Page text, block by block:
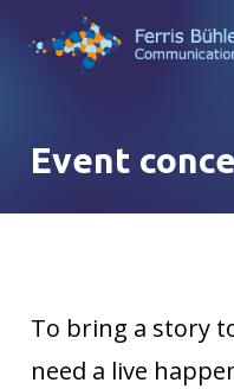
content
Event
To bring a story
need a live